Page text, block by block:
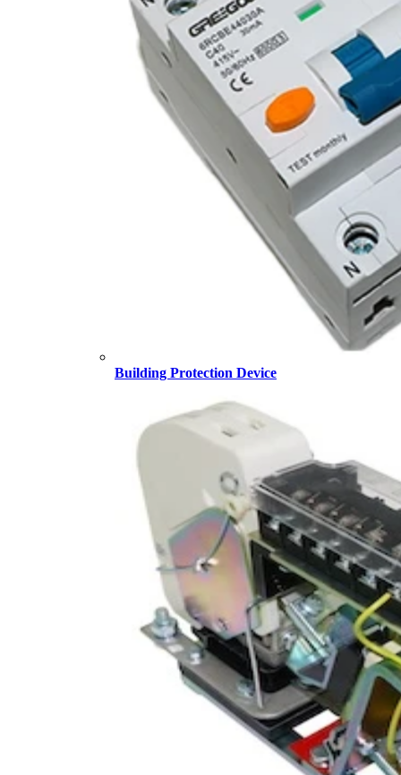
Building Protection Device